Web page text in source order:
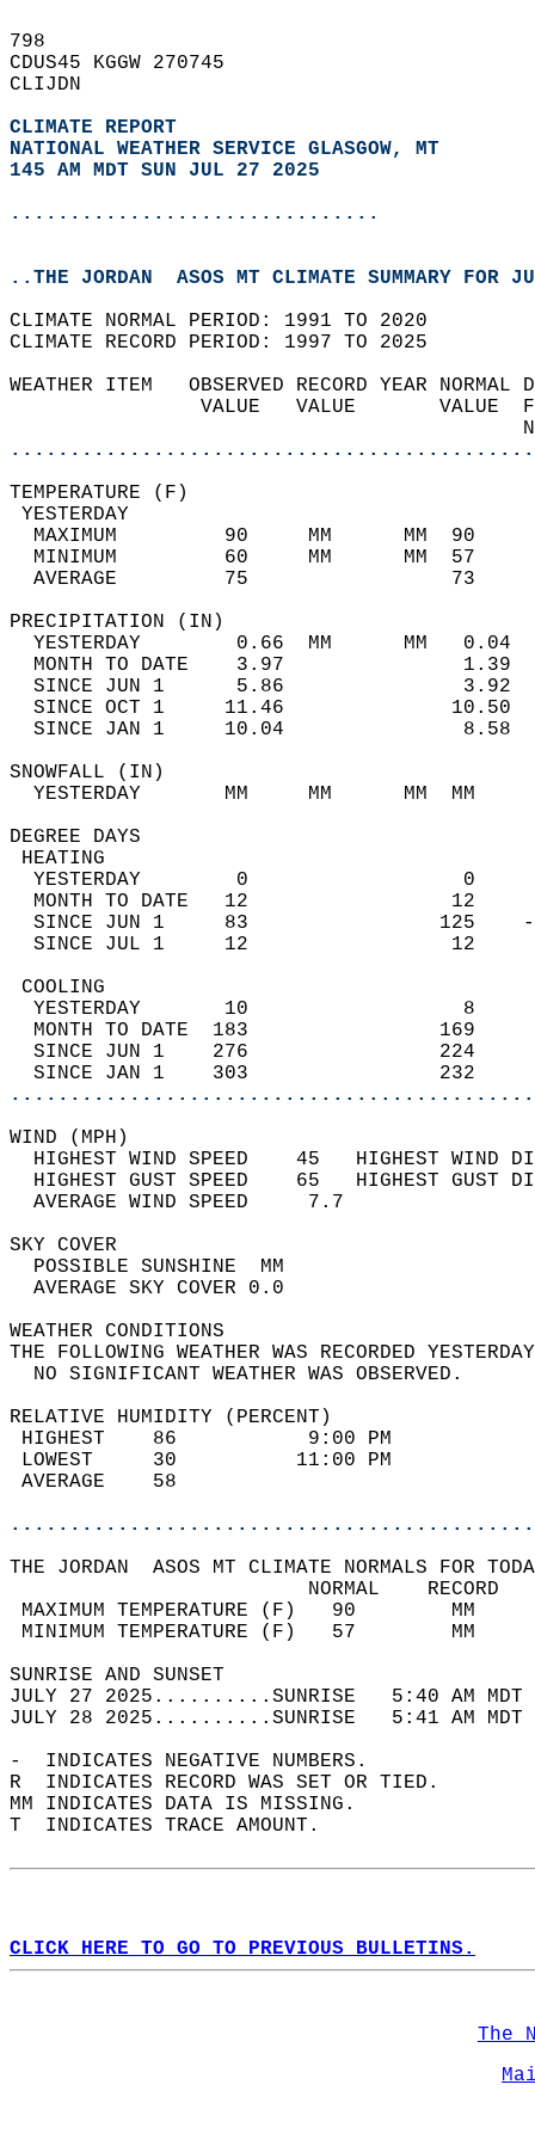
798
CDUS45 KGGW 270745
CLIJDN
CLIMATE REPORT
NATIONAL WEATHER SERVICE GLASGOW, MT
145 AM MDT SUN JUL 27 2025
...............................
..THE JORDAN  ASOS MT CLIMATE SUMMARY FOR
CLIMATE NORMAL PERIOD: 1991 TO 2020
CLIMATE RECORD PERIOD: 1997 TO 2025
WEATHER ITEM   OBSERVED RECORD
VALUE   VALUE
MAXIMUM         90     MM
MINIMUM         60     MM
AVERAGE         75
YESTERDAY        0.66  MM
MONTH TO DATE    3.97
SINCE JUN 1      5.86
SINCE OCT 1     11.46
SINCE JAN 1     10.04
YESTERDAY       MM     MM
DEGREE
YESTERDAY        0
MONTH TO DATE   12
SINCE JUN 1     83
SINCE JUL 1     12
YESTERDAY       10
MONTH TO DATE  183
SINCE JUN 1    276
SINCE JAN 1    303
WIND
HIGHEST WIND SPEED    45   HIGHEST
HIGHEST GUST SPEED    65   HIGHEST
AVERAGE WIND
SKY
POSSIBLE
AVERAGE SKY
WEATHER
THE FOLLOWING WEATHER WAS
NO SIGNIFICANT
RELATIVE HUMIDITY (PERCENT)
HIGHEST    86
LOWEST     30
THE JORDAN  ASOS MT CLIMATE NORMALS FOR
MAXIMUM TEMPERATURE
MINIMUM TEMPERATURE
SUNRISE
JULY 27 2025..........SUNRISE   5:40 AM
JULY 28 2025..........SUNRISE   5:41 AM
-  INDICATES NEGATIVE NUMBERS.
R  INDICATES RECORD WAS SET OR TIED.
MM INDICATES DATA IS MISSING.
T  INDICATES TRACE AMOUNT.
CLICK HERE TO GO TO PREVIOUS BULLETINS.
The